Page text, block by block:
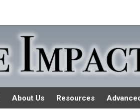
About Us Resources